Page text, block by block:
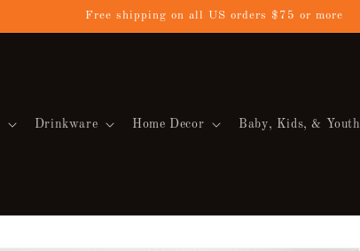
Free shipping on all US orders $75 or more
Drinkware Home Decor Baby, Kids, & Youth